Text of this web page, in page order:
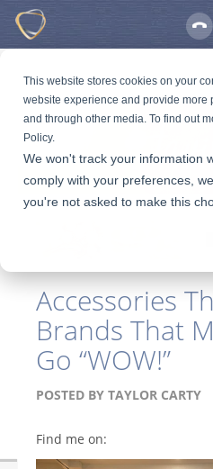
This website stores cookies on your
website experience and provide
and through other media. To find out
Policy.
We won't track your information
comply with your preferences,
you're not asked to make this
Accessories
Brands That
Go “WOW!”
POSTED BY TAYLOR CARTY
Find me on: